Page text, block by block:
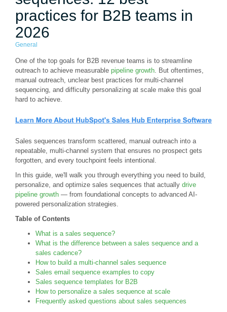
practices for B2B teams in
2026
General
One of the top goals for B2B revenue teams is to streamline
outreach to achieve measurable pipeline growth. But oftentimes,
manual outreach, unclear best practices for multi-channel
sequencing, and difficulty personalizing at scale make this goal
hard to achieve.
Sales sequences transform scattered, manual outreach into a
repeatable, multi-channel system that ensures no prospect gets
forgotten, and every touchpoint feels intentional.
In this guide, we'll walk you through everything you need to build,
personalize, and optimize sales sequences that actually drive
pipeline growth — from foundational concepts to advanced AI-
powered personalization strategies.
Table of Contents
What is a sales sequence?
What is the difference between a sales sequence and a
sales cadence?
How to build a multi-channel sales sequence
Sales email sequence examples to copy
Sales sequence templates for B2B
How to personalize a sales sequence at scale
Frequently asked questions about sales sequences